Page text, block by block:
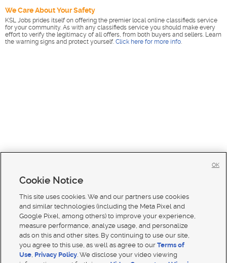
We Care About Your Safety
KSL Jobs prides itself on offering the premier local online classifieds service
for your community. As with any classifieds service you should make every
effort to verify the legitimacy of all offers, from both buyers and sellers. Learn
the warning signs and protect yourself. Click here for more info.
Cookie Notice
This site uses cookies. We and our partners use cookies
and similar technologies (including the Meta Pixel and
Google Pixel, among others) to improve your experience,
measure performance, analyze usage, and personalize
ads on this and other sites. By continuing to use our site,
you agree to this use, as well as agree to ourTerms of
Use, Privacy Policy. We disclose your video viewing
OK